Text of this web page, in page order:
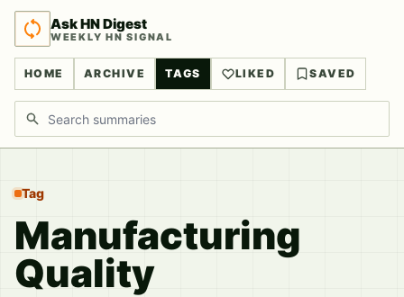
Ask HN Digest
WEEKLY HN SIGNAL
HOME ARCHIVE TAGS LIKED SAVED
Search discussions
Tag
Manufacturing
Quality